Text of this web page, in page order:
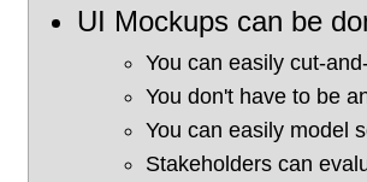
UI Mockups can be
You can easily cut-
You don't have to be
You can easily model
Stakeholders can